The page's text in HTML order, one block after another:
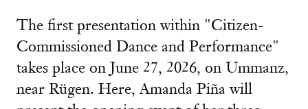
The first presentation within "Citizen-
Commissioned Dance and Performance"
takes place on June 27, 2026, on Ummanz,
near Rügen. Here, Amanda Piña will